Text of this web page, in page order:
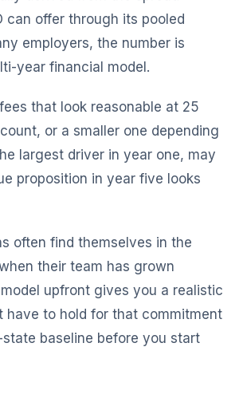
can offer through its pooled
employers, the number is
year financial model.
that look reasonable at 25
or a smaller one depending
largest driver in year one, may
proposition in year five looks
often find themselves in the
their team has grown
upfront gives you a realistic
have to hold for that commitment
baseline before you start